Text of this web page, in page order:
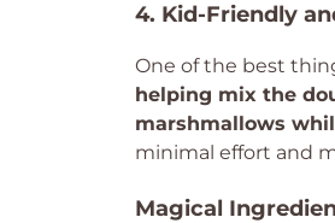
4. Kid-Friendly
One of the best
helping mix the
marshmallows
minimal effort and
Magical